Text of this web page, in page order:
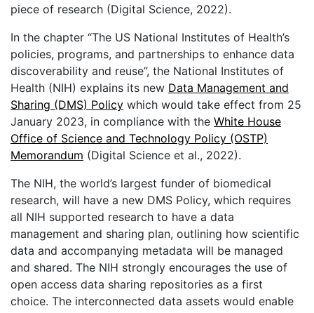
piece of research (Digital Science, 2022).
In the chapter “The US National Institutes of Health’s
policies, programs, and partnerships to enhance data
discoverability and reuse”, the National Institutes of
Health (NIH) explains its new Data Management and
Sharing (DMS) Policy which would take effect from 25
January 2023, in compliance with the White House
Office of Science and Technology Policy (OSTP)
Memorandum (Digital Science et al., 2022).
The NIH, the world’s largest funder of biomedical
research, will have a new DMS Policy, which requires
all NIH supported research to have a data
management and sharing plan, outlining how scientific
data and accompanying metadata will be managed
and shared. The NIH strongly encourages the use of
open access data sharing repositories as a first
choice. The interconnected data assets would enable